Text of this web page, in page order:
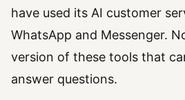
have used its AI customer
WhatsApp and Messenger.
version of these tools that
answer questions.